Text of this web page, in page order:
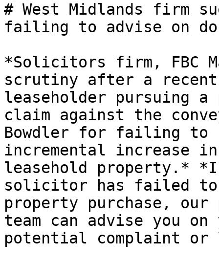
# West Midlands firm
failing to advise on
*Solicitors firm, FBC
scrutiny after a
leaseholder pursuing
claim against the
Bowdler for failing
incremental increase
leasehold property.*
solicitor has failed to
property purchase,
team can advise you
potential complaint